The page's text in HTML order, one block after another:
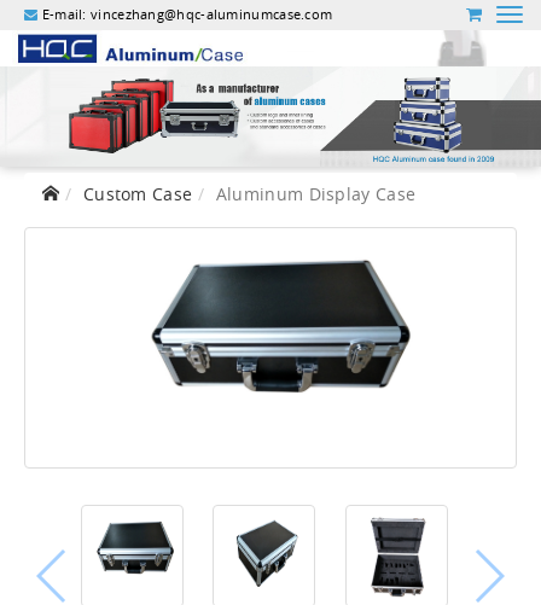
E-mail:vincezhang@hqc-aluminumcase.com
Custom Case Aluminum Display Case